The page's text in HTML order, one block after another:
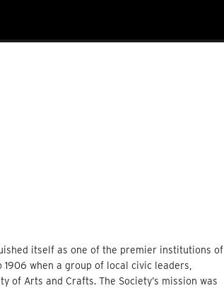
itself as one of the premier institutions of
when a group of local civic leaders,
of Arts and Crafts. The Society’s mission was